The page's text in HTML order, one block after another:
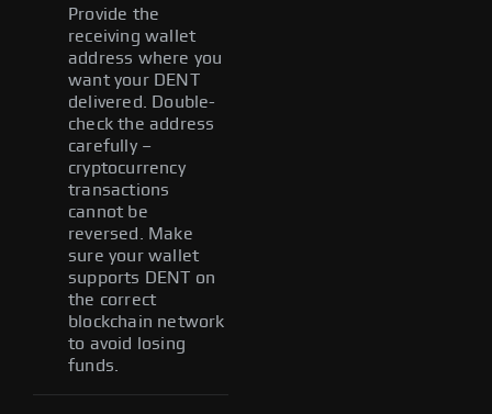
Provide the
receiving wallet
address where you
want your DENT
delivered. Double-
check the address
carefully –
cryptocurrency
transactions
cannot be
reversed. Make
sure your wallet
supports DENT on
the correct
blockchain network
to avoid losing
funds.